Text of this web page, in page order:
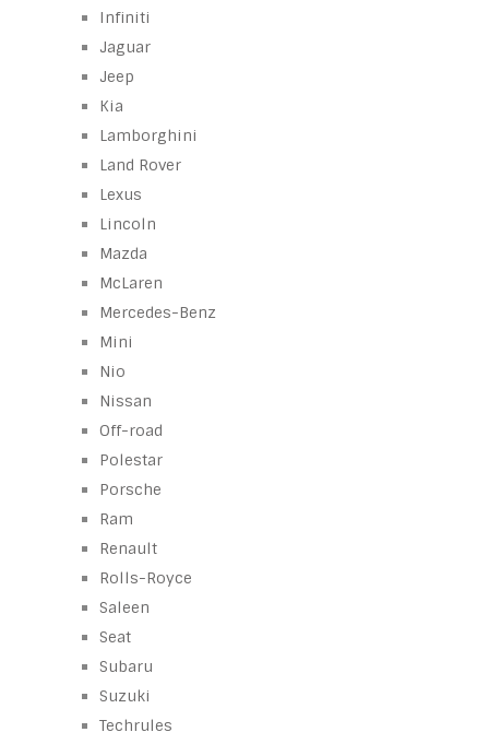
Infiniti
Jaguar
Jeep
Kia
Lamborghini
Land Rover
Lexus
Lincoln
Mazda
McLaren
Mercedes-Benz
Mini
Nio
Nissan
Off-road
Polestar
Porsche
Ram
Renault
Rolls-Royce
Saleen
Seat
Subaru
Suzuki
Techrules